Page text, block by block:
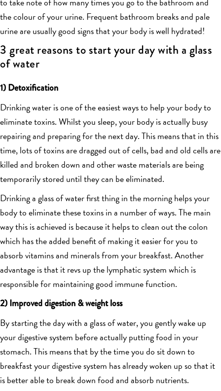
the colour of your urine. Frequent bathroom breaks and pale
urine are usually good signs that your body is well hydrated!
3 great reasons to start your day with a glass
of water
1) Detoxification
Drinking water is one of the easiest ways to help your body to
eliminate toxins. Whilst you sleep, your body is actually busy
repairing and preparing for the next day. This means that in this
time, lots of toxins are dragged out of cells, bad and old cells are
killed and broken down and other waste materials are being
temporarily stored until they can be eliminated.
Drinking a glass of water first thing in the morning helps your
body to eliminate these toxins in a number of ways. The main
way this is achieved is because it helps to clean out the colon
which has the added benefit of making it easier for you to
absorb vitamins and minerals from your breakfast. Another
advantage is that it revs up the lymphatic system which is
responsible for maintaining good immune function.
2) Improved digestion & weight loss
By starting the day with a glass of water, you gently wake up
your digestive system before actually putting food in your
stomach. This means that by the time you do sit down to
breakfast your digestive system has already woken up so that it
is better able to break down food and absorb nutrients.